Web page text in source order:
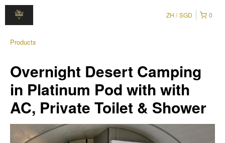
0
ZH SGD
Products
Overnight Desert Camping
in Platinum Pod with with
AC, Private Toilet & Shower